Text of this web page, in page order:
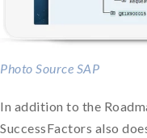
Photo Source SAP
In addition to the
SuccessFactors also